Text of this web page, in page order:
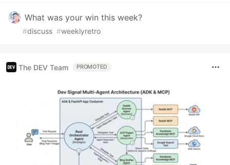
What was your win this week?
#discuss #weeklyretro
The DEV Team PROMOTED